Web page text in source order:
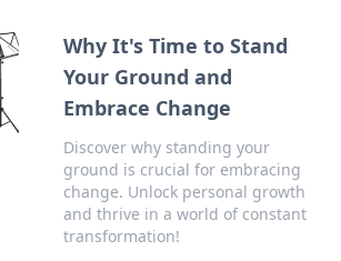
Why It's Time to Stand
Your Ground and
Embrace Change
Discover why standing your
ground is crucial for embracing
change. Unlock personal growth
and thrive in a world of constant
transformation!